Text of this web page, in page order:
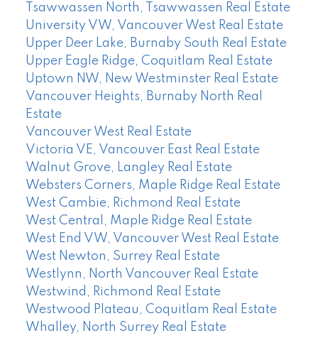
Tsawwassen North, Tsawwassen Real Estate
University VW, Vancouver West Real Estate
Upper Deer Lake, Burnaby South Real Estate
Upper Eagle Ridge, Coquitlam Real Estate
Uptown NW, New Westminster Real Estate
Vancouver Heights, Burnaby North Real
Estate
Vancouver West Real Estate
Victoria VE, Vancouver East Real Estate
Walnut Grove, Langley Real Estate
Websters Corners, Maple Ridge Real Estate
West Cambie, Richmond Real Estate
West Central, Maple Ridge Real Estate
West End VW, Vancouver West Real Estate
West Newton, Surrey Real Estate
Westlynn, North Vancouver Real Estate
Westwind, Richmond Real Estate
Westwood Plateau, Coquitlam Real Estate
Whalley, North Surrey Real Estate